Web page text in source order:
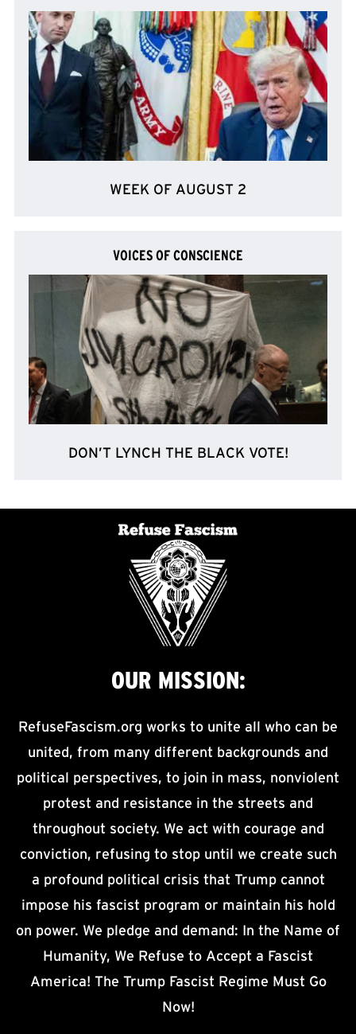
WEEK OF AUGUST 2
VOICES OF CONSCIENCE
DON’T LYNCH THE BLACK VOTE!
OUR MISSION:
RefuseFascism.org works to unite all who can be
united, from many different backgrounds and
political perspectives, to join in mass, nonviolent
protest and resistance in the streets and
throughout society. We act with courage and
conviction, refusing to stop until we create such
a profound political crisis that Trump cannot
impose his fascist program or maintain his hold
on power. We pledge and demand: In the Name of
Humanity, We Refuse to Accept a Fascist
America! The Trump Fascist Regime Must Go
Now!